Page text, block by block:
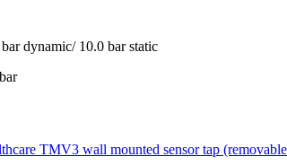
dynamic/ 10.0 bar static
TMV3 wall mounted sensor tap